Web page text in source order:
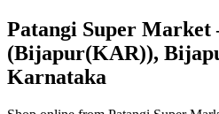
Patangi Super Market
(Bijapur(KAR)),
Karnataka